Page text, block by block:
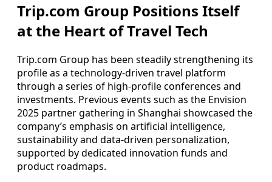
Trip.com Group Positions Itself
at the Heart of Travel Tech
Trip.com Group has been steadily strengthening its
profile as a technology-driven travel platform
through a series of high-profile conferences and
investments. Previous events such as the Envision
2025 partner gathering in Shanghai showcased the
company’s emphasis on artificial intelligence,
sustainability and data-driven personalization,
supported by dedicated innovation funds and
product roadmaps.